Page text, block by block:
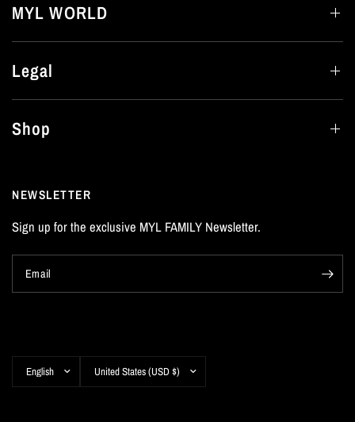
MYL WORLD
Legal
Shop
NEWSLETTER
Sign up for the exclusive MYL FAMILY Newsletter.
Email
Update
country/region
Update